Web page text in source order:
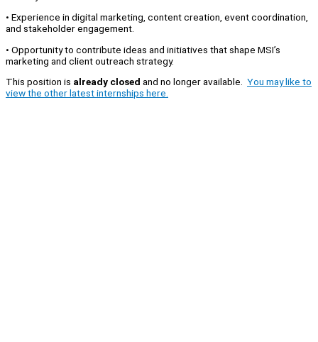
• Experience in digital marketing, content creation, event coordination,
and stakeholder engagement.
• Opportunity to contribute ideas and initiatives that shape MSI’s
marketing and client outreach strategy.
This position is already closed and no longer available. You may like to
view the other latest internships here.